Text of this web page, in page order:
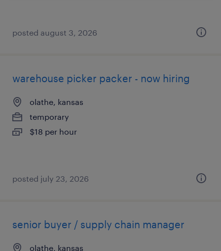
posted august 3, 2026
warehouse picker packer - now hiring
olathe, kansas
temporary
$18 per hour
posted july 23, 2026
senior buyer / supply chain manager
olathe, kansas